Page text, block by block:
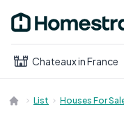
Open main
Chateaux in France
List Houses For